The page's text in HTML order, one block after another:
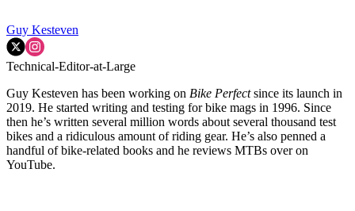
Guy Kesteven
Technical-Editor-at-Large
Guy Kesteven has been working on Bike Perfectsince its launch in
2019. He started writing and testing for bike mags in 1996. Since
then he’s written several million words about several thousand test
bikes and a ridiculous amount of riding gear. He’s also penned a
handful of bike-related books and he reviews MTBs over on
YouTube.